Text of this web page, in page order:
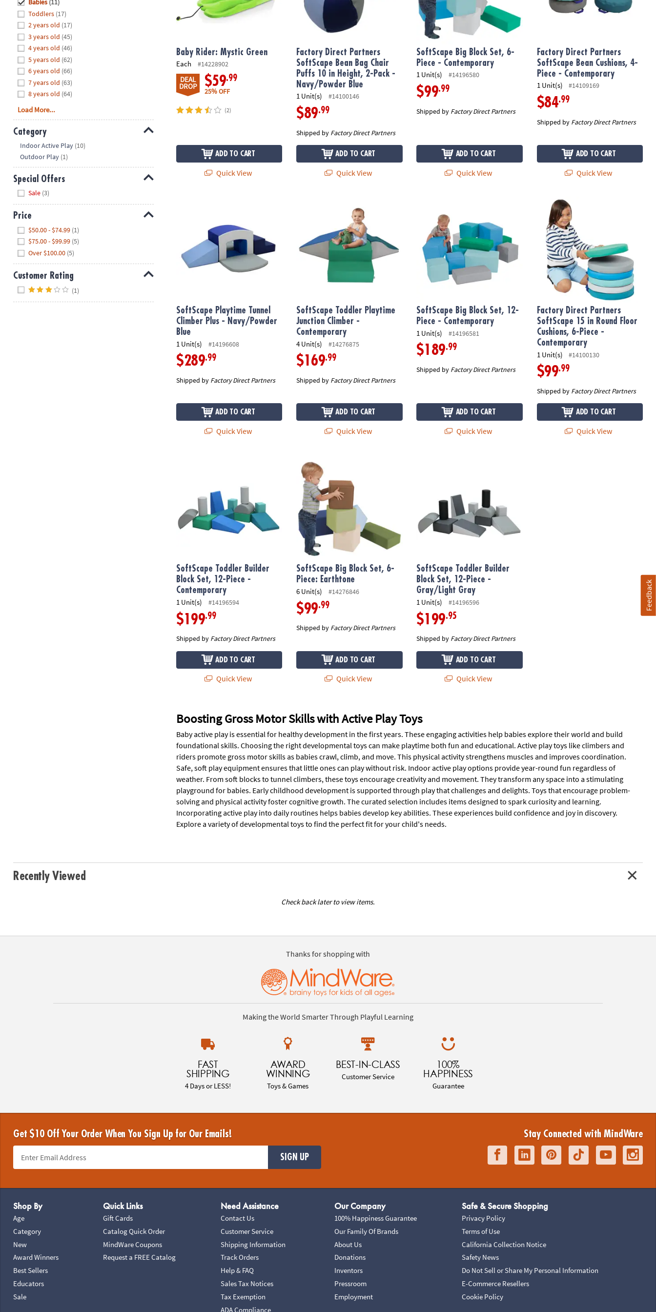
8PM
We're
here
help.
Feel
free
contact
us
with
questions
or
concerns.
Babies (11)
Toddlers (17)
2 years old (17)
3 years old (45)
4 years old (46)
5 years old (62)
6 years old (66)
7 years old (63)
8 years old (64)
Load More...
Category
Indoor Active Play (10)
Outdoor Play (1)
Special Offers
Sale (3)
Price
$50.00 - $74.99 (1)
$75.00 - $99.99 (5)
Over $100.00 (5)
Customer Rating
(1)
Baby Rider: Mystic Green
Each #14228902
DEAL
DROP $59.99
25% OFF
(2)
ADD TO CART
Quick View
Factory Direct Partners
SoftScape Bean Bag Chair
Puffs 10 in Height, 2-Pack -
Navy/Powder Blue
1 Unit(s) #14100146
$89.99
Shipped by Factory Direct Partners
ADD TO CART
Quick View
SoftScape Big Block Set, 6-
Piece - Contemporary
1 Unit(s) #14196580
$99.99
Shipped by Factory Direct Partners
ADD TO CART
Quick View
Factory Direct Partners
SoftScape Bean Cushions, 4-
Piece - Contemporary
1 Unit(s) #14109169
$84.99
Shipped by Factory Direct Partners
ADD TO CART
Quick View
SoftScape Playtime Tunnel
Climber Plus - Navy/Powder
Blue
1 Unit(s) #14196608
$289.99
Shipped by Factory Direct Partners
ADD TO CART
Quick View
SoftScape Toddler Playtime
Junction Climber -
Contemporary
4 Unit(s) #14276875
$169.99
Shipped by Factory Direct Partners
ADD TO CART
Quick View
SoftScape Big Block Set, 12-Piece - Contemporary
SoftScape Big Block Set, 12-
Piece - Contemporary
1 Unit(s) #14196581
$189.99
Shipped by Factory Direct Partners
ADD TO CART
Quick View
Factory Direct Partners SoftScape
Factory Direct Partners
SoftScape 15 in Round Floor
Cushions, 6-Piece -
Contemporary
1 Unit(s) #14100130
$99.99
Shipped by Factory Direct Partners
ADD TO CART
Quick View
SoftScape Toddler Builder Block Set, 12-Piece - Contemporary
SoftScape Toddler Builder
Block Set, 12-Piece -
Contemporary
1 Unit(s) #14196594
$199.99
Shipped by Factory Direct Partners
ADD TO CART
Quick View
SoftScape Big Block Set, 6-Piece: Earthtone
SoftScape Big Block Set, 6-
Piece: Earthtone
6 Unit(s) #14276846
$99.99
Shipped by Factory Direct Partners
ADD TO CART
Quick View
SoftScape Toddler Builder
Block Set, 12-Piece -
Gray/Light Gray
1 Unit(s) #14196596
$199.95
Shipped by Factory Direct Partners
ADD TO CART
Quick View
Boosting Gross Motor Skills with Active Play Toys
Baby active play is essential for healthy development in the first years. These engaging activities help babies explore their world and build
foundational skills. Choosing the right developmental toys can make playtime both fun and educational. Active play toys like climbers and
riders promote gross motor skills as babies crawl, climb, and move. This physical activity strengthens muscles and improves coordination.
Safe, soft play equipment ensures that little ones can play without risk. Indoor active play options provide year-round fun regardless of
weather. From soft blocks to tunnel climbers, these toys encourage creativity and movement. They transform any space into a stimulating
playground for babies. Early childhood development is supported through play that challenges and delights. Toys that encourage problem-
solving and physical activity foster cognitive growth. The curated selection includes items designed to spark curiosity and learning.
Incorporating active play into daily routines helps babies develop key abilities. These experiences build confidence and joy in discovery.
Explore a variety of developmental toys to find the perfect fit for your child's needs.
Recently Viewed
Check back later to view items.
Thanks for shopping with
Making the World Smarter Through Playful Learning
FAST
SHIPPING
4 Days or LESS!
AWARD
WINNING
Toys & Games
BEST-IN-CLASS
Customer Service
100%
HAPPINESS
Guarantee
Get $10 Off Your Order When You Sign Up for Our Emails!
SIGN UP
Stay Connected with MindWare
Shop By
Age
Category
New
Award Winners
Best Sellers
Educators
Sale
Quick Links
Gift Cards
Catalog Quick Order
MindWare Coupons
Request a FREE Catalog
Need Assistance
Contact Us
Customer Service
Shipping Information
Track Orders
Help & FAQ
Sales Tax Notices
Tax Exemption
ADA Compliance
Our Company
100% Happiness Guarantee
Our Family Of Brands
About Us
Donations
Inventors
Pressroom
Employment
Safe & Secure Shopping
Privacy Policy
Terms of Use
California Collection Notice
Safety News
Do Not Sell or Share My Personal Information
E-Commerce Resellers
Cookie Policy
Feedback